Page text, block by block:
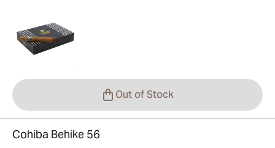
Out of Stock
Cohiba Behike 56